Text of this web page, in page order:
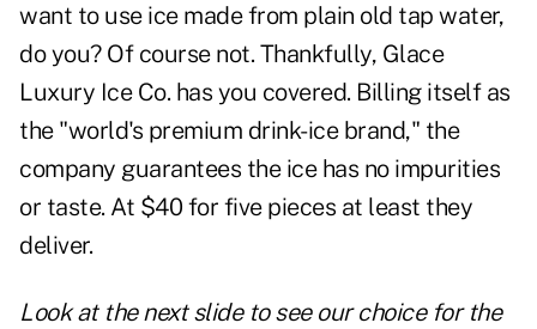
want to use ice made from plain old tap water,
do you? Of course not. Thankfully, Glace
Luxury Ice Co. has you covered. Billing itself as
the "world's premium drink-ice brand," the
company guarantees the ice has no impurities
or taste. At $40 for five pieces at least they
deliver.
Look at the next slide to see our choice for the